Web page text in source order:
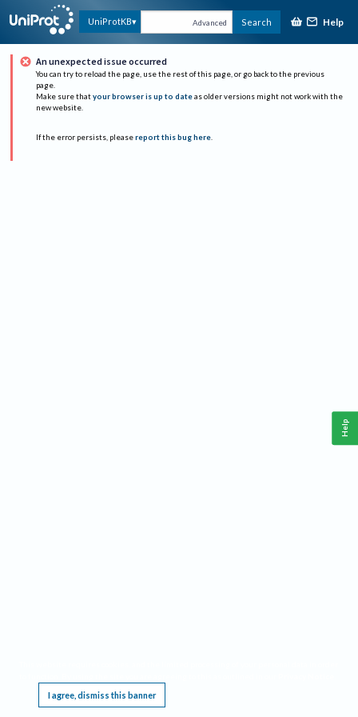
UniProtKB Advanced Search Help
An unexpected issue occurred
You can try to reload the page, use the rest of this page, or go back to the previous
page.
Make sure that your browser is up to date as older versions might not work with the
new website.
If the error persists, please report this bug here.
I agree, dismiss this banner
Help